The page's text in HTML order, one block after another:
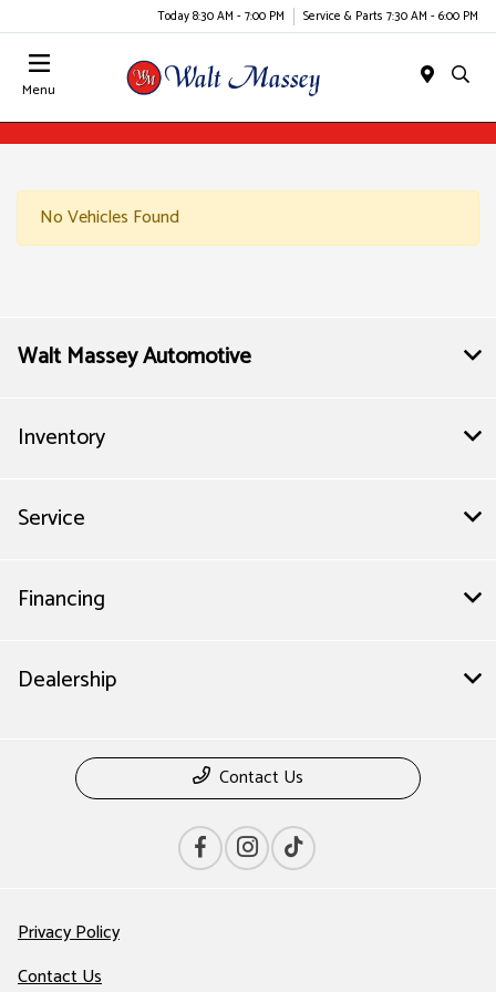
Today 8:30 AM - 7:00 PM Service & Parts 7:30 AM - 6:00 PM
Menu
No Vehicles Found
Walt Massey Automotive
Inventory
Service
Financing
Dealership
Contact Us
Privacy Policy
Contact Us